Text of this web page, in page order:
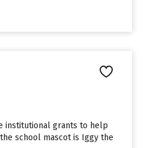
institutional grants to help
school mascot is Iggy the